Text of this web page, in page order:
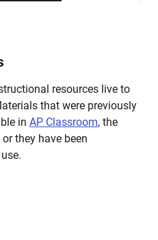
resources live to
that were previously
in AP Classroom, the
or they have been